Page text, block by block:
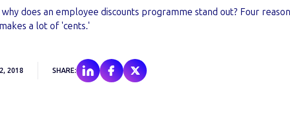
does an employee discounts programme stand out? Four
a lot of 'cents.'
2018 SHARE: